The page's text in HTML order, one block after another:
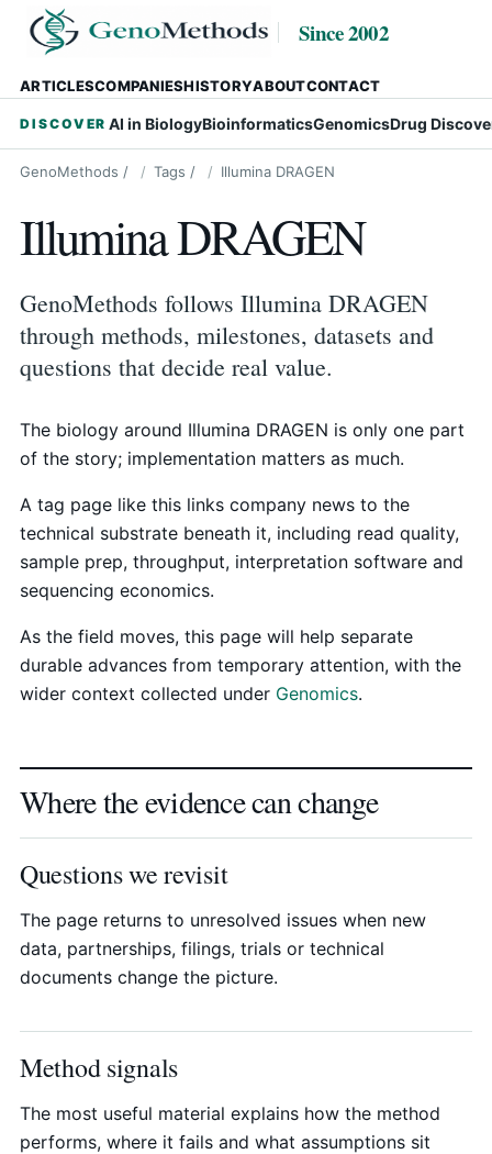
Since 2002
ARTICLESCOMPANIESHISTORYABOUTCONTACT
DISCOVER AI in BiologyBioinformaticsGenomicsDrug
GenoMethods / Tags / Illumina DRAGEN
Illumina DRAGEN
GenoMethods follows Illumina DRAGEN
through methods, milestones, datasets and
questions that decide real value.
The biology around Illumina DRAGEN is only one part
of the story; implementation matters as much.
A tag page like this links company news to the
technical substrate beneath it, including read quality,
sample prep, throughput, interpretation software and
sequencing economics.
As the field moves, this page will help separate
durable advances from temporary attention, with the
wider context collected under Genomics.
Where the evidence can change
Questions we revisit
The page returns to unresolved issues when new
data, partnerships, filings, trials or technical
documents change the picture.
Method signals
The most useful material explains how the method
performs, where it fails and what assumptions sit